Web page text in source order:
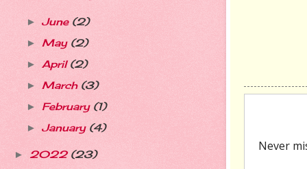
► June (2)
► May (2)
► April(2)
► March (3)
► February (1)
► January (4)
► 2022 (23)